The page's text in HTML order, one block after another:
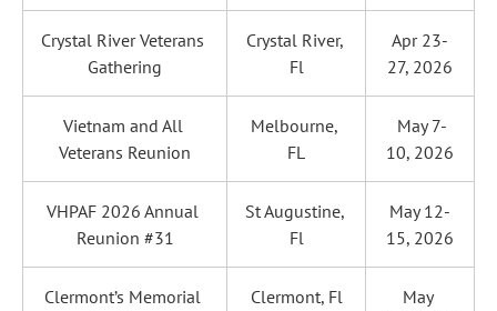
Crystal River Veterans
Gathering
Crystal River,
Fl
Apr 23-
27, 2026
Vietnam and All
Veterans Reunion
Melbourne,
FL
10, 2026
VHPAF 2026 Annual
Reunion #31
St Augustine,
Fl
May 12-
15, 2026
Clermont’s Memorial
Clermont, Fl
May